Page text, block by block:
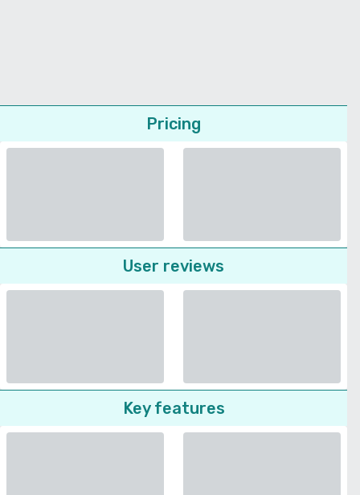
Pricing
User reviews
Key features